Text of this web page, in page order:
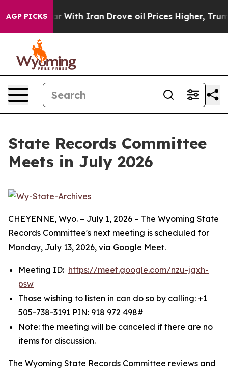
AGP PICKS
As war With Iran Drove oil Prices Higher,
State Records Committee
Meets in July 2026
CHEYENNE, Wyo. – July 1, 2026 – The Wyoming State
Records Committee's next meeting is scheduled for
Monday, July 13, 2026, via Google Meet.
Meeting ID: https://meet.google.com/nzu-jgxh-
psw
Those wishing to listen in can do so by calling: +1
505-738-3191‬ PIN: ‪918 972 498‬#
Note: the meeting will be canceled if there are no
items for discussion.
The Wyoming State Records Committee reviews and